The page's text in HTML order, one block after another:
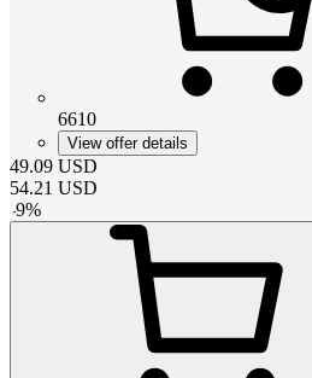
6610
View offer details
49.09 USD
54.21 USD
-9%